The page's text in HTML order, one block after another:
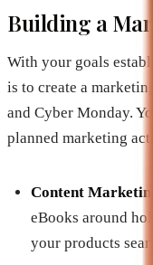
Building a
With your goals
is to create a
and Cyber Monday.
planned marketing
Content Marketing
eBooks around
your products